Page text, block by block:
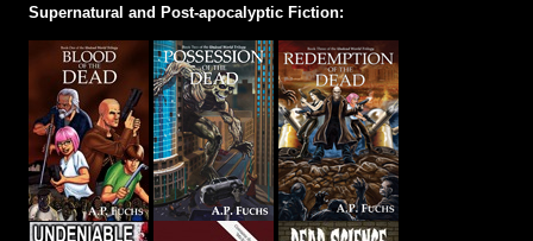
Supernatural and Post-apocalyptic Fiction: